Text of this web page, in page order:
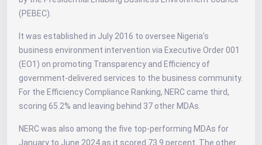
(PEBEC).
It was established in July 2016 to oversee Nigeria’s
business environment intervention via Executive Order 001
(EO1) on promoting Transparency and Efficiency of
government-delivered services to the business community.
For the Efficiency Compliance Ranking, NERC came third,
scoring 65.2% and leaving behind 37 other MDAs.
NERC was also among the five top-performing MDAs for
January to June 2024 as it scored 73.9 percent. The other